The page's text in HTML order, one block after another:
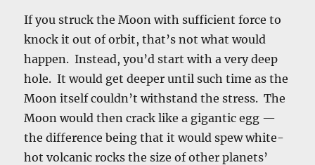
If you struck the Moon with sufficient force to
knock it out of orbit, that’s not what would
happen. Instead, you’d start with a very deep
hole. It would get deeper until such time as the
Moon itself couldn’t withstand the stress. The
Moon would then crack like a gigantic egg —
the difference being that it would spew white-
hot volcanic rocks the size of other planets’